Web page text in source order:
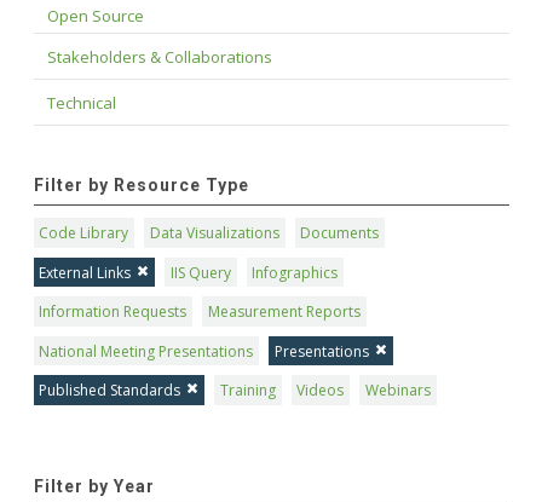
Open Source
Stakeholders & Collaborations
Technical
Filter by Resource Type
Code Library Data Visualizations
Documents
External Links
IIS Query
Infographics
Information Requests
Measurement Reports
National Meeting Presentations
Presentations
Published Standards
Training Videos Webinars
Filter by Year